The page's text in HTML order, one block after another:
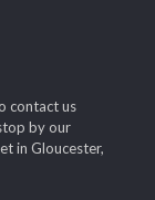
contact us
by our
in Gloucester,